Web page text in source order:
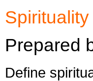
Prepared
Define